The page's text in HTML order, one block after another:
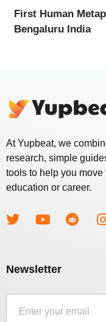
First Human
Bengaluru India
At Yupbeat, we
research, simple
tools to help you move
education or career.
Newsletter